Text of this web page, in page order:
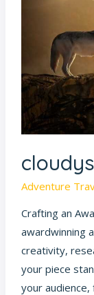
Adventure
Crafting an
awardwinning
creativity,
your piece
your